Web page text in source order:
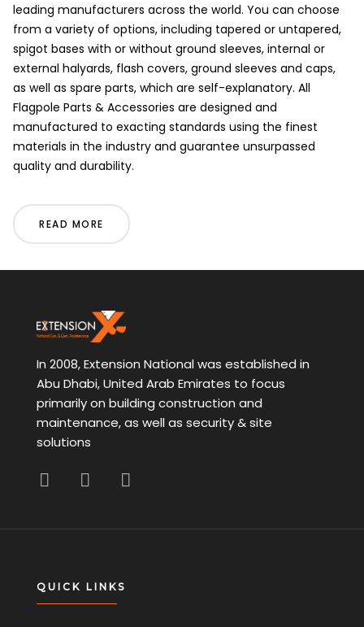
leading manufacturers across the world. You can choose
from a variety of options, including tapered or untapered,
spigot bases with or without ground sleeves, internal or
external halyards, flash covers, ground sleeves and caps,
as well as spare parts, which are self-explanatory. All
Flagpole Parts & Accessories are designed and
manufactured to exacting standards using the finest
materials in the industry and guarantee unsurpassed
quality and durability.
READ MORE
In 2008, Extension National was established in
Abu Dhabi, United Arab Emirates to focus
primarily on building construction and
maintenance, as well as security & site
solutions
QUICK LINKS